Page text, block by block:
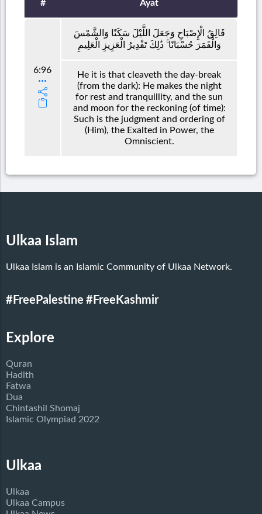
# Ayat
6:96
فَالِقُ الْإِصْبَاحِ وَجَعَلَ اللَّيْلَ سَكَنًا وَالشَّمْسَ
وَالْقَمَرَ حُسْبَانًا ۚ ذَٰلِكَ تَقْدِيرُ الْعَزِيزِ الْعَلِيمِ
He it is that cleaveth the day-break
(from the dark): He makes the night
for rest and tranquillity, and the sun
and moon for the reckoning (of time):
Such is the judgment and ordering of
(Him), the Exalted in Power, the
Omniscient.
Ulkaa Islam
Ulkaa Islam is an Islamic Community of Ulkaa Network.
#FreePalestine #FreeKashmir
Explore
Quran
Hadith
Fatwa
Dua
Chintashil Shomaj
Islamic Olympiad 2022
Ulkaa
Ulkaa
Ulkaa Campus